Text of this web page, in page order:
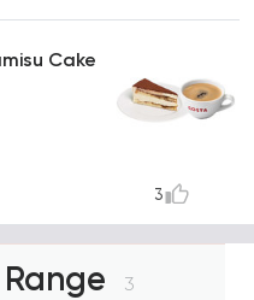
Cake
3
3